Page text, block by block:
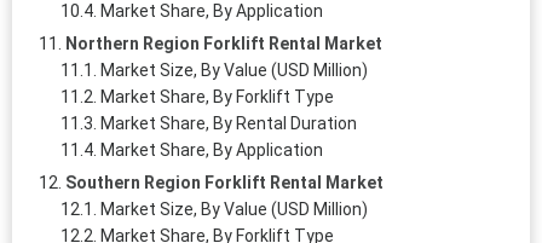
Market Share, By Application
Northern Region Forklift Rental Market
Market Size, By Value (USD Million)
Market Share, By Forklift Type
Market Share, By Rental Duration
Market Share, By Application
Southern Region Forklift Rental Market
Market Size, By Value (USD Million)
Market Share, By Forklift Type